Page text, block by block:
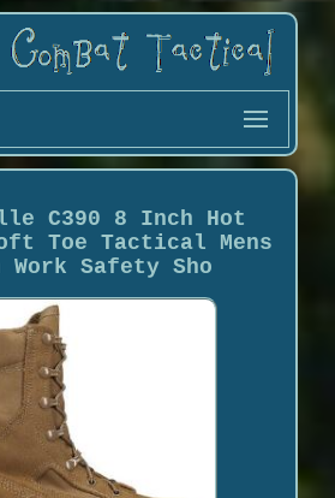
C390 8 Inch Hot
Toe Tactical Mens
Work Safety Sho